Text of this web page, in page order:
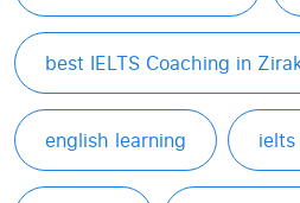
best IELTS Coaching in
english learning